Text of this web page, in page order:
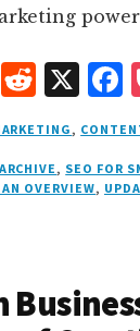
M R
e
d
d
X
,
, SEO FOR
OVERVIEW,